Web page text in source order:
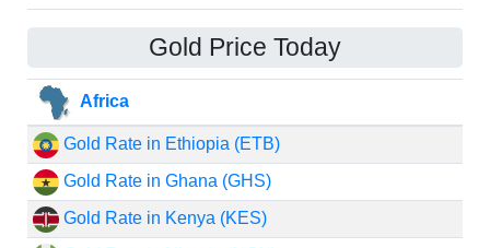
Gold Price Today
Africa
Gold Rate in Ethiopia (ETB)
Gold Rate in Ghana (GHS)
Gold Rate in Kenya (KES)